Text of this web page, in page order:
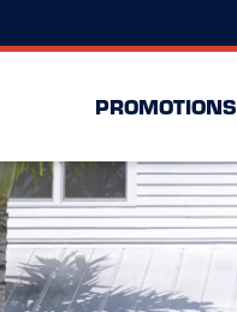
PROMOTIONS